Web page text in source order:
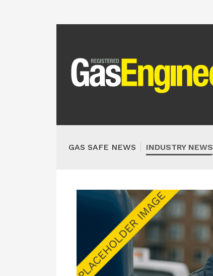
GAS SAFE NEWS INDUSTRY NEWS